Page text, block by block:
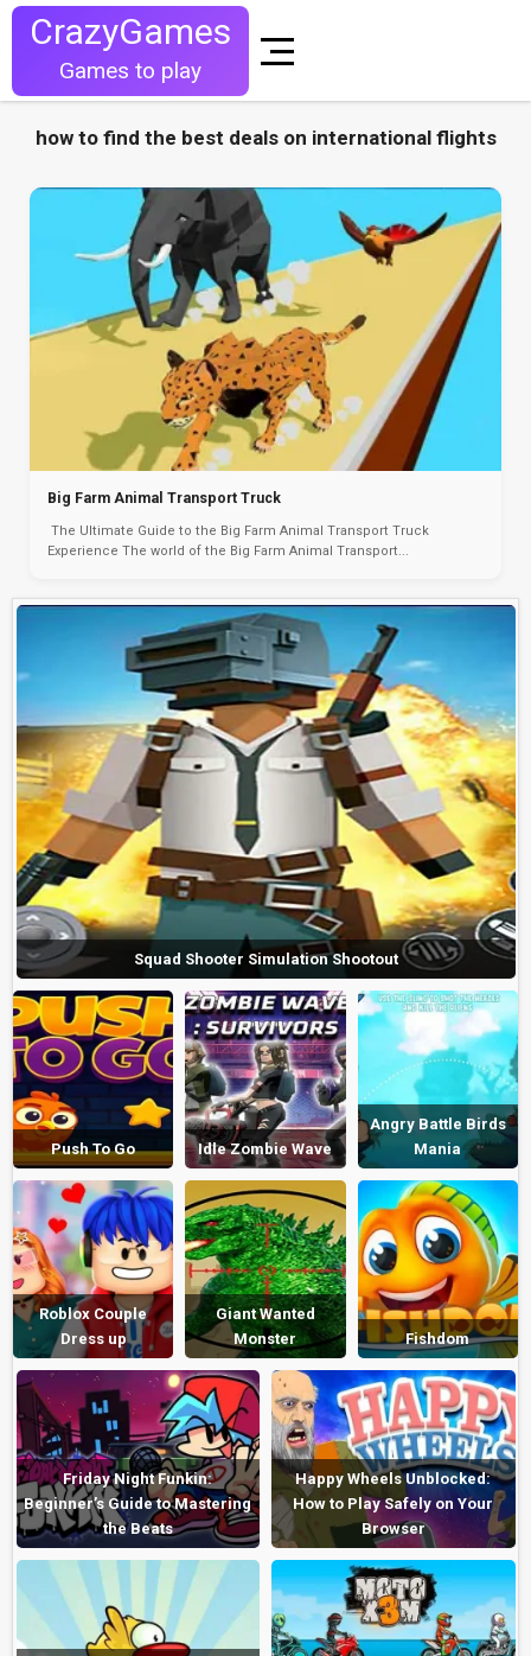
CrazyGames
Games to play
how to find the best deals on international flights
Big Farm Animal Transport Truck
The Ultimate Guide to the Big Farm Animal Transport Truck
Experience The world of the Big Farm Animal Transport...
Squad Shooter Simulation Shootout
Push To Go Idle Zombie Wave
Angry Battle Birds
Mania
Roblox Couple
Dress up
Giant Wanted
Monster
Fishdom
Friday Night Funkin:
Beginner’s Guide to Mastering
the Beats
Happy Wheels Unblocked:
How to Play Safely on Your
Browser